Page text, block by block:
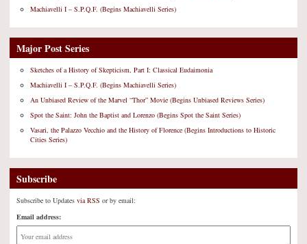
Machiavelli I – S.P.Q.F. (Begins Machiavelli Series)
Major Post Series
Sketches of a History of Skepticism, Part I: Classical Eudaimonia
Machiavelli I – S.P.Q.F. (Begins Machiavelli Series)
An Unbiased Review of the Marvel “Thor” Movie (Begins Unbiased Reviews Series)
Spot the Saint: John the Baptist and Lorenzo (Begins Spot the Saint Series)
Vasari, the Palazzo Vecchio and the History of Florence (Begins Introductions to Historic
Cities Series)
Subscribe
Subscribe to Updates via RSS or by email:
Email address: